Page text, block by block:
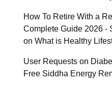
How To Retire With a
Complete Guide 2026 -
on What is Healthy
User Requestson
Free Siddha Energy